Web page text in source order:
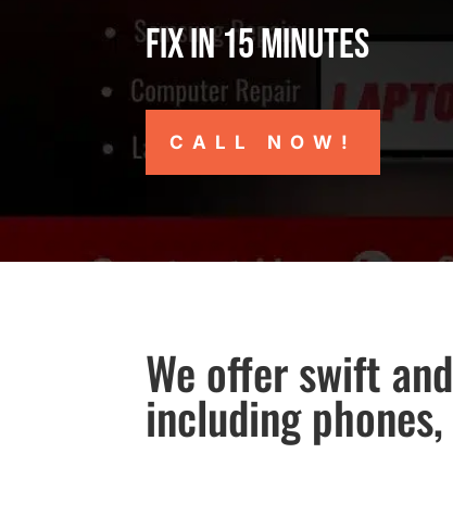
Fix in 15 minutes
CALL NOW!
We offer swift
including